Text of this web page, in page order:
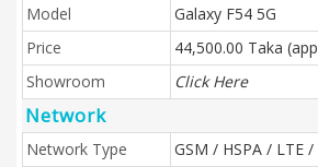
Model
Galaxy F54 5G
Price
44,500.00 Taka
Showroom
Click Here
Network
Network Type GSM / HSPA / LTE /